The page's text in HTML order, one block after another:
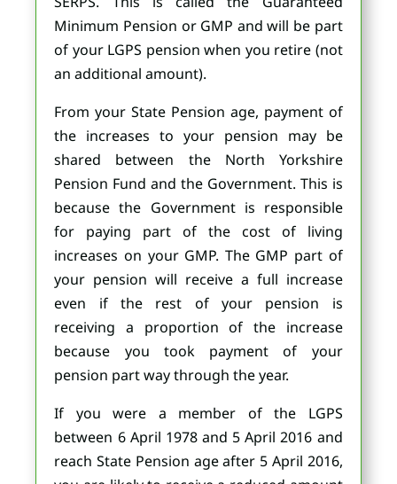
Minimum Pension or GMP and will be part
of your LGPS pension when you retire (not
an additional amount).
From your State Pension age, payment of
the increases to your pension may be
shared between the North Yorkshire
Pension Fund and the Government. This is
because the Government is responsible
for paying part of the cost of living
increases on your GMP. The GMP part of
your pension will receive a full increase
even if the rest of your pension is
receiving a proportion of the increase
because you took payment of your
pension part way through the year.
If you were a member of the LGPS
between 6 April 1978 and 5 April 2016 and
reach State Pension age after 5 April 2016,